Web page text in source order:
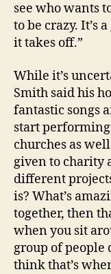
see who wants
to be crazy. It’s
it takes off.”
While it’s
Smith said his
fantastic songs
start
churches as
given to charity
different
is? What’s
together, then
when you sit
group of people
think that’s